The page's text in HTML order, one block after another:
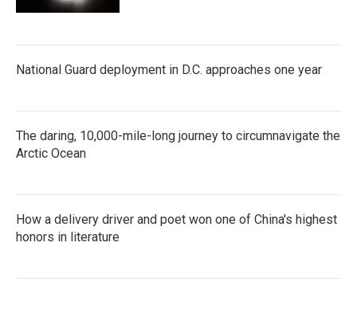
National Guard deployment in D.C. approaches one year
The daring, 10,000-mile-long journey to circumnavigate the
Arctic Ocean
How a delivery driver and poet won one of China's highest
honors in literature